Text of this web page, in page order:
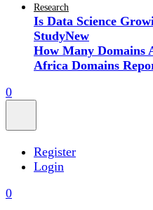
Research
Is Data Science
StudyNew
How Many Domains
Africa Domains
0
Register
Login
0